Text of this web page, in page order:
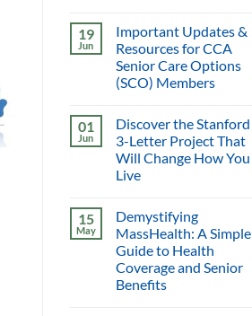
19
Jun
Important Updates &
Resources for CCA
Senior Care Options
(SCO) Members
01
Jun
Discover the Stanford
3-Letter Project That
Will Change How You
Live
15
May
Demystifying
MassHealth: A Simple
Guide to Health
Coverage and Senior
Benefits